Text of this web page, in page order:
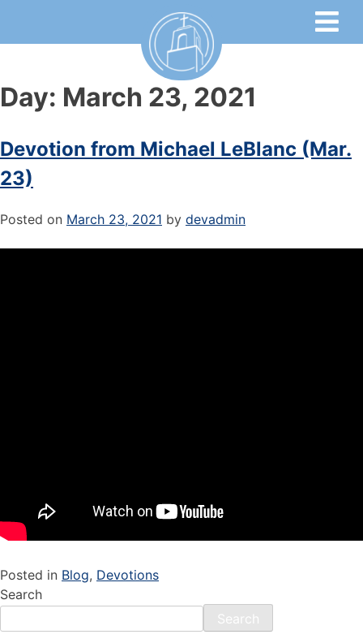
Day: March 23, 2021
Devotion from Michael LeBlanc (Mar.
23)
Posted on March 23, 2021 by devadmin
Posted in Blog, Devotions
Search
Search